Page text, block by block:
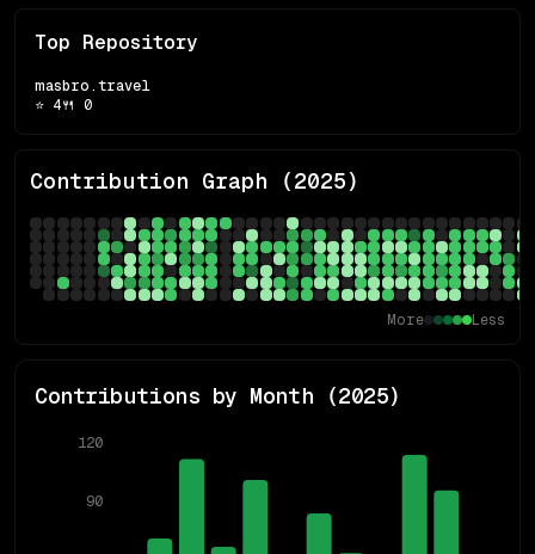
Top Repository
masbro.travel
⭐ 4🍴 0
Contribution Graph (2025)
More Less
Contributions by Month (2025)
90
120